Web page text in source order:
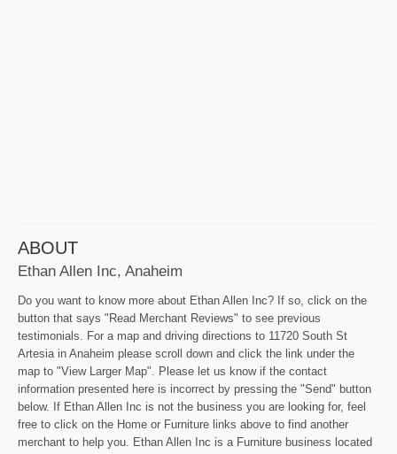
ABOUT
Ethan Allen Inc, Anaheim
Do you want to know more about Ethan Allen Inc? If so, click on the
button that says "Read Merchant Reviews" to see previous
testimonials. For a map and driving directions to 11720 South St
Artesia in Anaheim please scroll down and click the link under the
map to "View Larger Map". Please let us know if the contact
information presented here is incorrect by pressing the "Send" button
below. If Ethan Allen Inc is not the business you are looking for, feel
free to click on the Home or Furniture links above to find another
merchant to help you. Ethan Allen Inc is a Furniture business located